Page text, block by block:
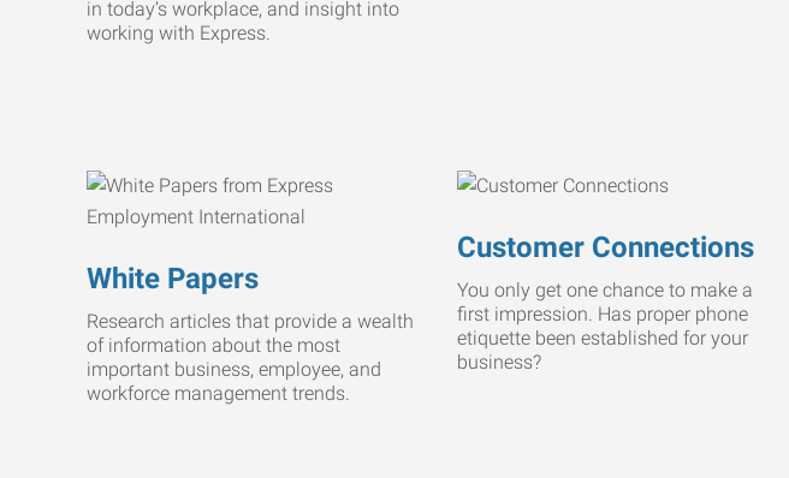
in today’s workplace, and insight into
working with Express.
White Papers
Research articles that provide a wealth
of information about the most
important business, employee, and
workforce management trends.
Customer Connections
You only get one chance to make a
first impression. Has proper phone
etiquette been established for your
business?